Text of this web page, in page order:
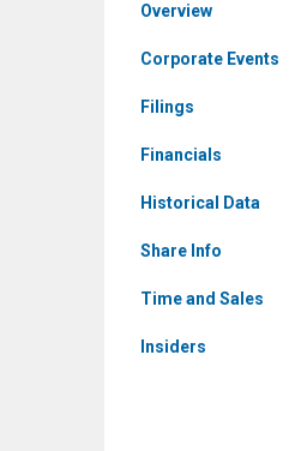
Overview
Corporate Events
Filings
Financials
Historical Data
Share Info
Time and Sales
Insiders